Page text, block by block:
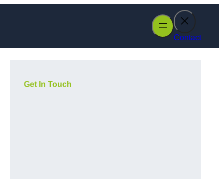
Contact
Get In Touch